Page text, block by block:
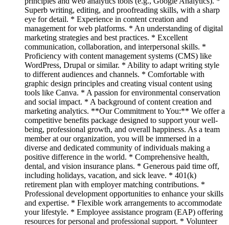
Superb writing, editing, and proofreading skills, with a sharp
eye for detail. * Experience in content creation and
management for web platforms. * An understanding of digital
marketing strategies and best practices. * Excellent
communication, collaboration, and interpersonal skills. *
Proficiency with content management systems (CMS) like
WordPress, Drupal or similar. * Ability to adapt writing style
to different audiences and channels. * Comfortable with
graphic design principles and creating visual content using
tools like Canva. * A passion for environmental conservation
and social impact. * A background of content creation and
marketing analytics. **Our Commitment to You:** We offer a
competitive benefits package designed to support your well-
being, professional growth, and overall happiness. As a team
member at our organization, you will be immersed in a
diverse and dedicated community of individuals making a
positive difference in the world. * Comprehensive health,
dental, and vision insurance plans. * Generous paid time off,
including holidays, vacation, and sick leave. * 401(k)
retirement plan with employer matching contributions. *
Professional development opportunities to enhance your skills
and expertise. * Flexible work arrangements to accommodate
your lifestyle. * Employee assistance program (EAP) offering
resources for personal and professional support. * Volunteer